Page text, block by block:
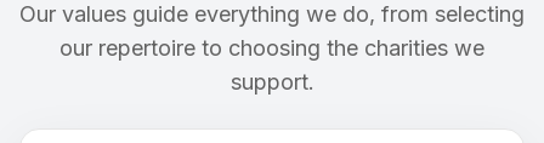
Our values guide everything we do, from selecting
our repertoire to choosing the charities we
support.